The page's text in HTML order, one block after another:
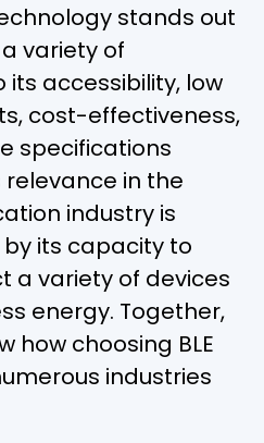
stands out
variety of
accessibility, low
cost-effectiveness,
specifications
in the
industry is
its capacity to
a variety of devices
energy. Together,
how choosing BLE
industries